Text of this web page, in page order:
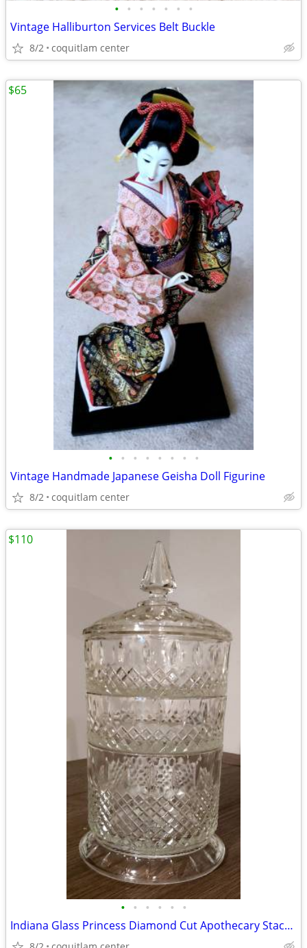
• • • • • • •
Vintage Halliburton Services Belt Buckle
8/2 coquitlam center
• • • • • • • •
Vintage Handmade Japanese Geisha Doll Figurine
8/2 coquitlam center
$65
• • • • • •
Indiana Glass Princess Diamond Cut Apothecary Stackable Dish with Lid
$110